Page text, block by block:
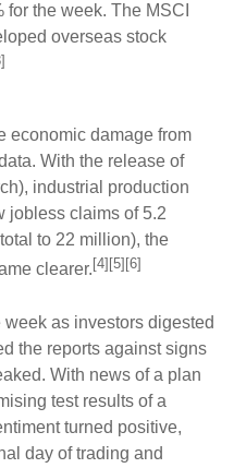
the week. The MSCI
overseas stock
economic damage from
With the release of
industrial production
jobless claims of 5.2
to 22 million), the
clearer. [4][5][6]
as investors digested
the reports against signs
With news of a plan
test results of a
turned positive,
day of trading and